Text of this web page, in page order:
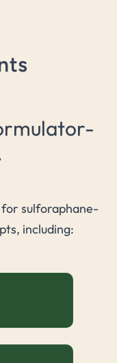
sulforaphane-
including: